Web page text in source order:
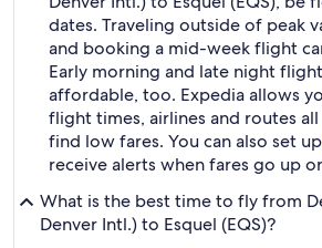
dates. Traveling outside of peak
and booking a mid-week flight
Early morning and late night
affordable, too. Expedia allows
flight times, airlines and routes
find low fares. You can also set up
receive alerts when fares go up
What is the best time to fly from
Denver Intl.) to Esquel (EQS)?